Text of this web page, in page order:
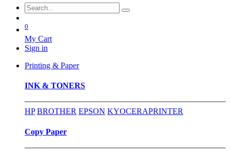
0
My Cart
Sign in
Printing & Paper
INK & TONERS
HP BROTHER EPSON KYOCERAPRINTER
Copy Paper